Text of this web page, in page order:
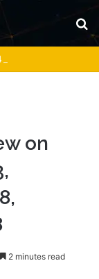
on
2 minutes read